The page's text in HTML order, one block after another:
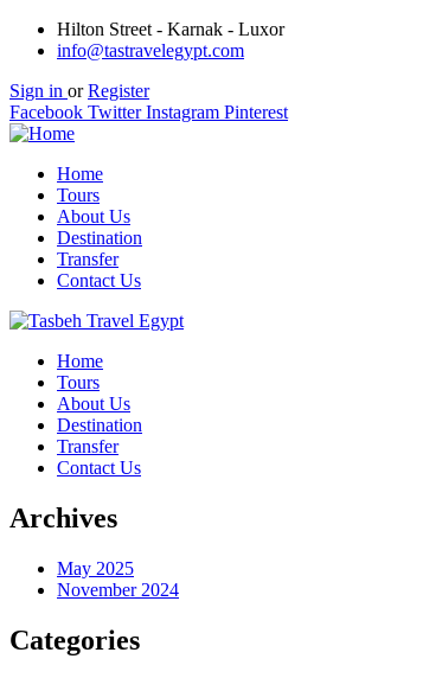
Hilton Street - Karnak - Luxor
info@tastravelegypt.com
Sign in or Register
Facebook Twitter Instagram Pinterest
Home
Tours
About Us
Destination
Transfer
Contact Us
Home
Tours
About Us
Destination
Transfer
Contact Us
Archives
May 2025
November 2024
Categories